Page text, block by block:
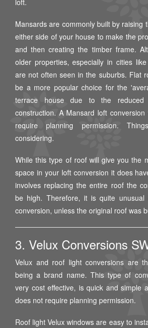
loft.
Mansards are commonly built by raising
either side of your house to make the
and then creating the timber frame.
older properties, especially in cities
are not often seen in the suburbs. Flat
be a more popular choice for the
terrace house due to the reduced
construction. A Mansard loft
require planning permission.
considering.
While this type of roof will give you the
space in your loft conversion it does
involves replacing the entire roof the
be high. Therefore, it is quite
conversion, unless the original roof was
3. Velux Conversions
Velux and roof light conversions are
being a brand name. This type of
very cost effective, is quick and simple
does not require planning permission.
Roof light Velux windows are easy to